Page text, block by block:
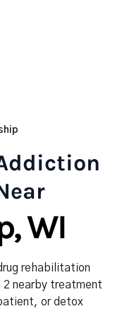
WI
rehabilitation
nearby treatment
or detox